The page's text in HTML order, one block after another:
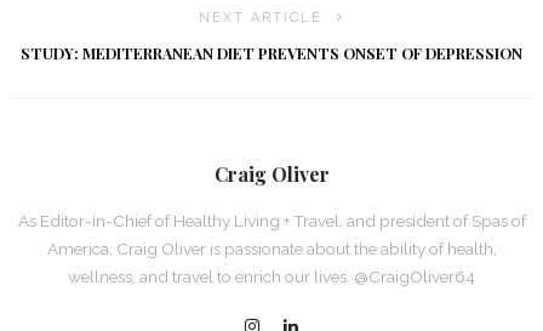
NEXT ARTICLE
STUDY: MEDITERRANEAN DIET PREVENTS ONSET OF DEPRESSION
Craig Oliver
As Editor-in-Chief of Healthy Living + Travel, and president of Spas of
America, Craig Oliver is passionate about the ability of health,
wellness, and travel to enrich our lives. @CraigOliver64